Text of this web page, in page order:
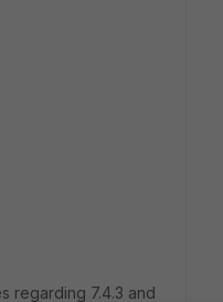
regarding 7.4.3 and